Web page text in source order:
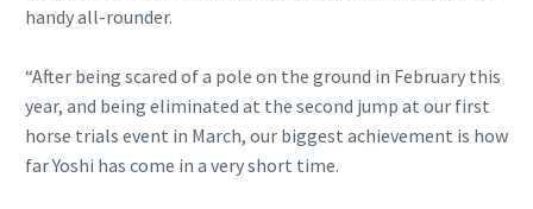
handy all-rounder.
“After being scared of a pole on the ground in February this
year, and being eliminated at the second jump at our first
horse trials event in March, our biggest achievement is how
far Yoshi has come in a very short time.